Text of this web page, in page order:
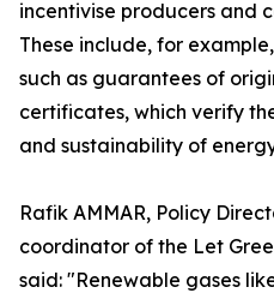
incentivise producers and
These include, for
such as guarantees of
certificates, which verify
and sustainability of
Rafik AMMAR, Policy
coordinator of the Let
said: "Renewable gases